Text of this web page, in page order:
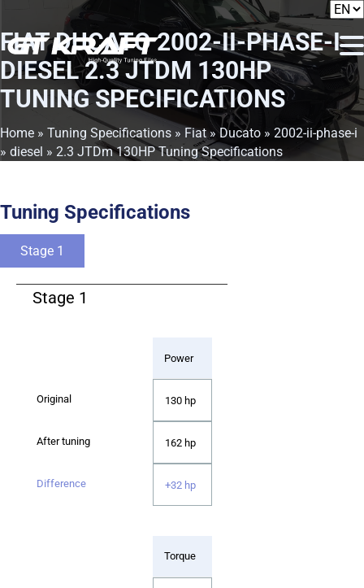
FIAT DUCATO 2002-II-PHASE-I
DIESEL 2.3 JTDM 130HP
TUNING SPECIFICATIONS
Home » Tuning Specifications » Fiat»Ducato » 2002-ii-phase-i
» diesel » 2.3 JTDm 130HP Tuning Specifications
Tuning Specifications
Stage 1
Stage 1
Power
130 hp
162 hp
+32 hp
Torque